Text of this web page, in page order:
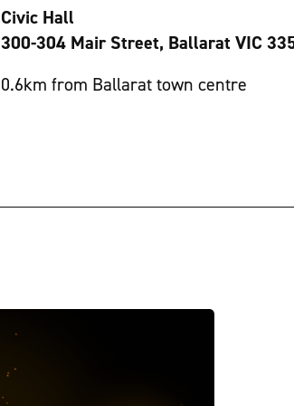
Civic Hall
300-304 Mair Street, Ballarat VIC
0.6km from Ballarat town centre